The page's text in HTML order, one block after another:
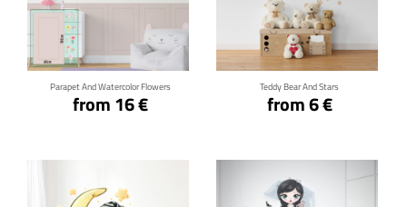
Parapet And Watercolor Flowers
from 16 €
Click for details
Teddy Bear And Stars
from 6 €
Click for details